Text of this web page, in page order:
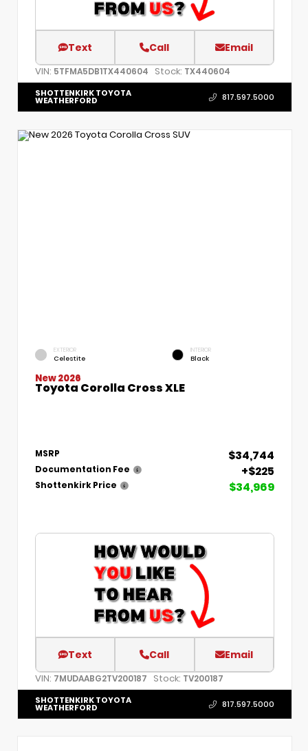
Text Call Email
VIN: 5TFMA5DB1TX440604 Stock: TX440604
SHOTTENKIRK TOYOTA
WEATHERFORD 817.597.5000
EXTERIOR
Celestite
INTERIOR
Black
New 2026
Toyota Corolla Cross XLE
MSRP $34,744
Documentation Fee +$225
Shottenkirk Price $34,969
Text Call Email
VIN: 7MUDAABG2TV200187 Stock: TV200187
SHOTTENKIRK TOYOTA
WEATHERFORD 817.597.5000